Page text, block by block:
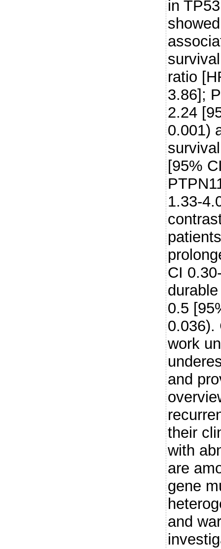
in
ratio
3.86];
2.24
0.001)
[95%
1.33-
CI
0.5
0.036).
work
and
their
with
are
gene
and